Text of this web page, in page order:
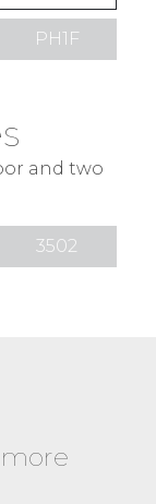
PH1F
and two
3502